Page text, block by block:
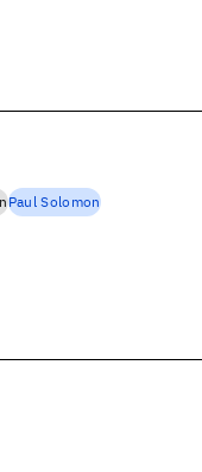
Paul Solomon